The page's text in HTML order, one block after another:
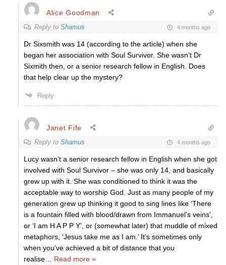
Alice Goodman
Reply to Shamus 4 months ago
Dr Sixsmith was 14 (according to the article) when she
began her association with Soul Survivor. She wasn’t Dr
Sixmith then, or a senior research fellow in English. Does
that help clear up the mystery?
Reply
Janet Fife
Reply to Shamus 4 months ago
Lucy wasn’t a senior research fellow in English when she got
involved with Soul Survivor – she was only 14, and basically
grew up with it. She was conditioned to think it was the
acceptable way to worship God. Just as many people of my
generation grew up thinking it good to sing lines like ‘There
is a fountain filled with blood/drawn from Immanuel’s veins’,
or ‘I am H A P P Y’, or (somewhat later) that muddle of mixed
metaphors, ‘Jesus take me as I am.’ It’s sometimes only
when you’ve achieved a bit of distance that you
realise
Read more »